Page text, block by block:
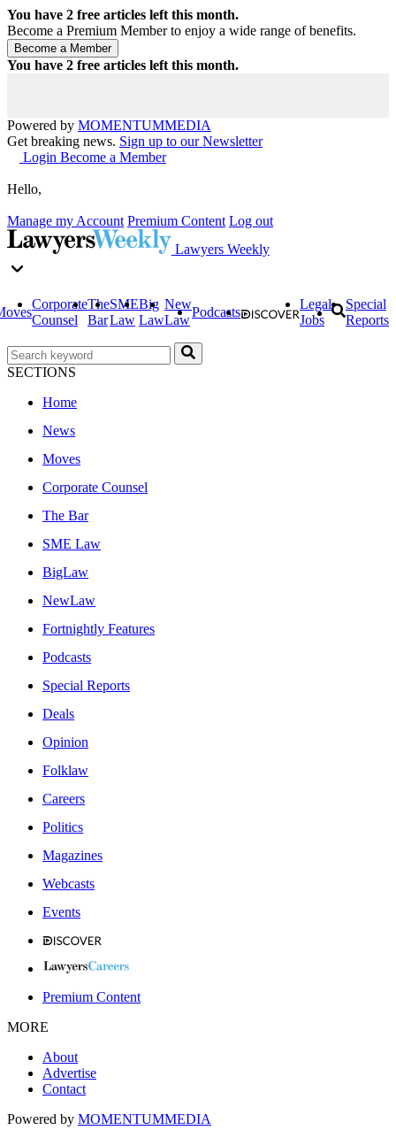
You have 2 free articles left this month.
Become a Premium Member to enjoy a wide range of benefits.
You have 2 free articles left this month.
Powered by MOMENTUMMEDIA
Get breaking news. Sign up to our Newsletter
Login Become a Member
Hello,
Manage my Account Premium Content Log out
Lawyers Weekly
Corporate
Counsel
The
Bar
SME
Law
Big
Law
New
Law
Podcasts
Legal
Jobs
Special
Reports
SECTIONS
Home
News
Moves
Corporate Counsel
The Bar
SME Law
BigLaw
NewLaw
Fortnightly Features
Podcasts
Special Reports
Deals
Opinion
Folklaw
Careers
Politics
Magazines
Webcasts
Events
Premium Content
MORE
About
Advertise
Contact
Powered by MOMENTUMMEDIA